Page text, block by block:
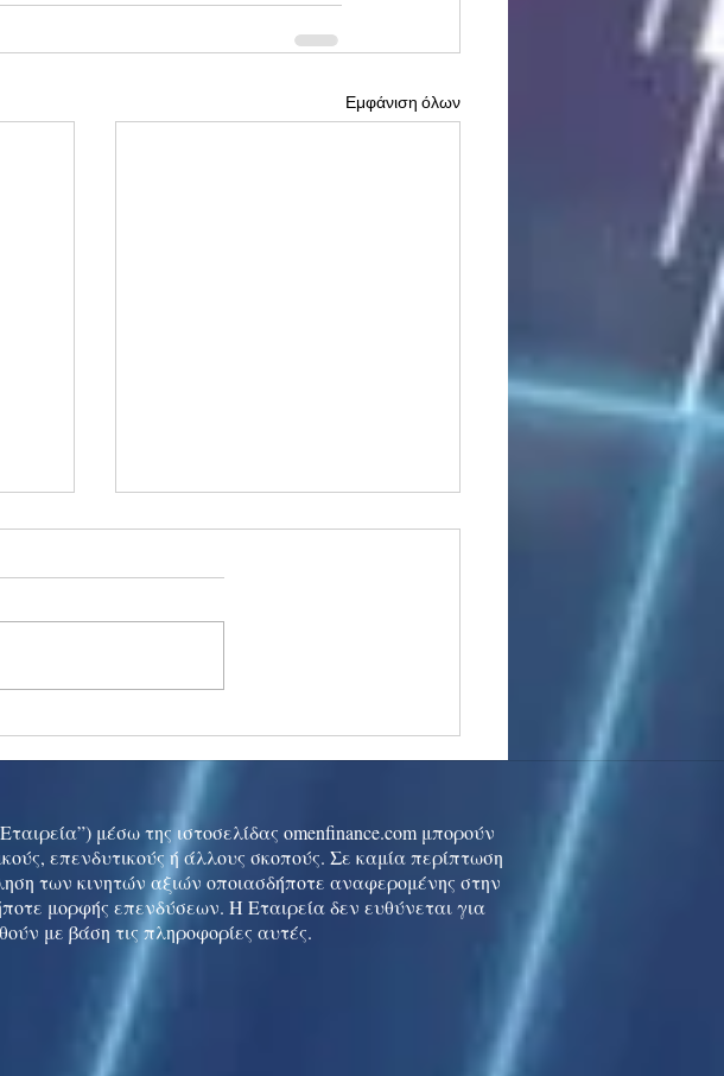
Εμφάνιση όλων
μέσω της ιστοσελίδας omenfinance.com μπορούν
επενδυτικούς ή άλλους σκοπούς. Σε καμία περίπτωση
των κινητών αξιών οποιασδήποτε αναφερομένης στην
μορφής επενδύσεων. Η Εταιρεία δεν ευθύνεται για
με βάση τις πληροφορίες αυτές.